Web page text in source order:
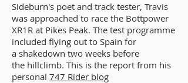
Sideburn's poet and track tester, Travis
was approached to race the Bottpower
XR1R at Pikes Peak. The test programme
included flying out to Spain for
a shakedown two weeks before
the hillclimb. This is the report from his
personal 747 Rider blog